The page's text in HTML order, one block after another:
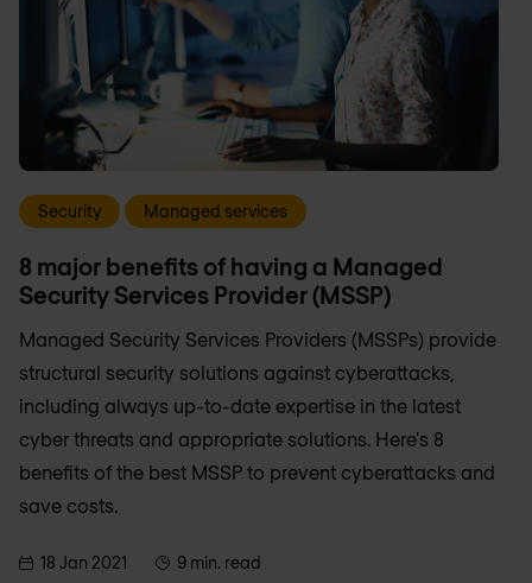
Security Managed services
8 major benefits of having a Managed
Security Services Provider (MSSP)
Managed Security Services Providers (MSSPs) provide
structural security solutions against cyberattacks,
including always up-to-date expertise in the latest
cyber threats and appropriate solutions. Here's 8
benefits of the best MSSP to prevent cyberattacks and
save costs.
18 Jan 2021 9 min. read